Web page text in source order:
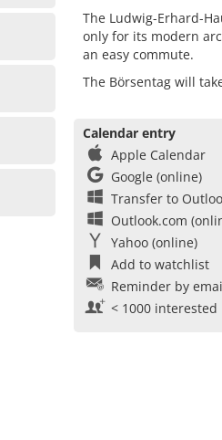
The Ludwig-Erhard-
only for its modern
an easy commute.
The Börsentag will
Calendar entry
Apple Calendar
Google (online)
Transfer to
Outlook.com
Yahoo (online)
Add to watchlist
Reminder by
< 1000 interested